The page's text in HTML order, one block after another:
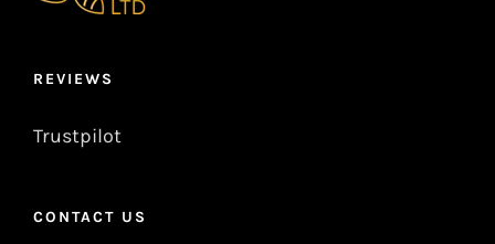
REVIEWS
Trustpilot
CONTACT US